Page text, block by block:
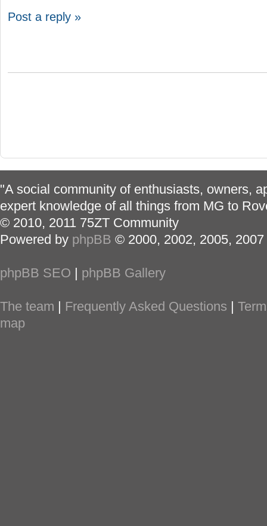
Post a reply »
"A social community of enthusiasts, owners,
expert knowledge of all things from MG to
© 2010, 2011 75ZT Community
Powered by phpBB © 2000, 2002, 2005,
phpBB SEO phpBB Gallery
The team Frequently Asked Questions
map